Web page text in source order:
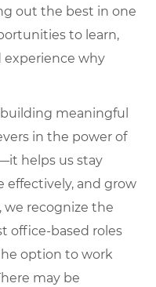
out the best in one
to learn,
experience why
meaningful
in the power of
helps us stay
effectively, and grow
we recognize the
office-based roles
option to work
may be